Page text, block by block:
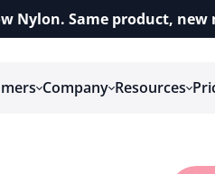
Nylon. Same product,
Company Resources